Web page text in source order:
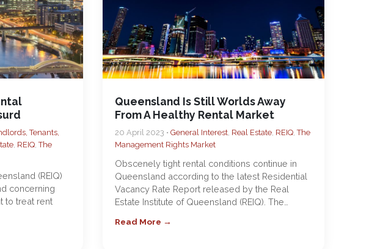
Tenants,
, REIQ,The
(REIQ)
concerning
to treat rent
Queensland Is Still Worlds Away
From A Healthy Rental Market
20 April 2023 •General Interest, Real Estate, REIQ,The
Management Rights Market
Obscenely tight rental conditions continue in
Queensland according to the latest Residential
Vacancy Rate Report released by the Real
Estate Institute of Queensland (REIQ). The…
Read More →